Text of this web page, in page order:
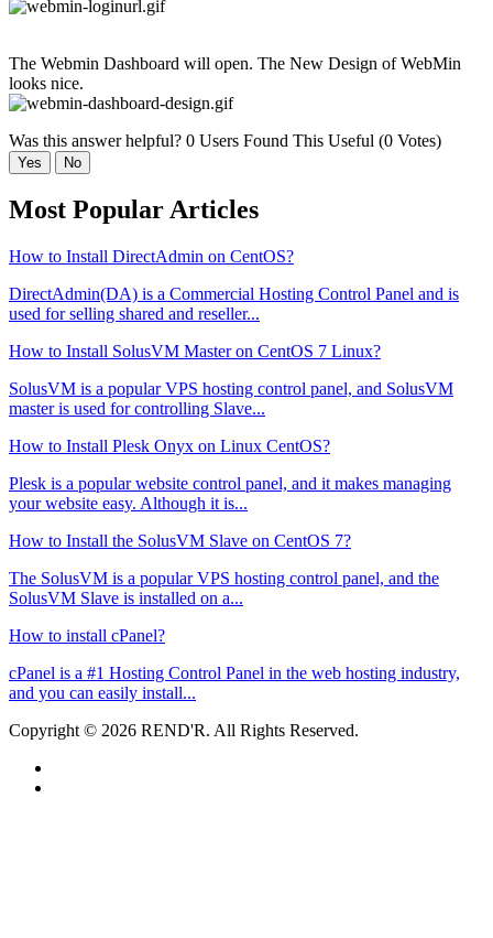
The Webmin Dashboard will open. The New Design of WebMin
looks nice.
Was this answer helpful? 0 Users Found This Useful (0 Votes)
Yes No
Most Popular Articles
How to Install DirectAdmin on CentOS?
DirectAdmin(DA) is a Commercial Hosting Control Panel and is
used for selling shared and reseller...
How to Install SolusVM Master on CentOS 7 Linux?
SolusVM is a popular VPS hosting control panel, and SolusVM
master is used for controlling Slave...
How to Install Plesk Onyx on Linux CentOS?
Plesk is a popular website control panel, and it makes managing
your website easy. Although it is...
How to Install the SolusVM Slave on CentOS 7?
The SolusVM is a popular VPS hosting control panel, and the
SolusVM Slave is installed on a...
How to install cPanel?
cPanel is a #1 Hosting Control Panel in the web hosting industry,
and you can easily install...
Copyright © 2026 REND'R. All Rights Reserved.